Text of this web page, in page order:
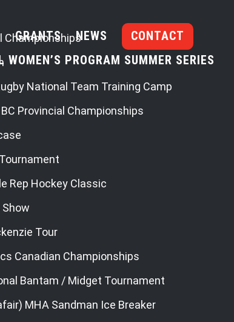
GRANTS NEWS
CONTACT
PROGRAM SUMMER SERIES
Championships
National Team Training Camp
Provincial Championships
Rep Hockey Classic
Show
Tour
Canadian Championships
Bantam / Midget Tournament
MHA Sandman Ice Breaker